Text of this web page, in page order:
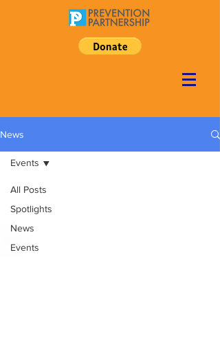
News
All Posts
Spotlights
News
Events
Events